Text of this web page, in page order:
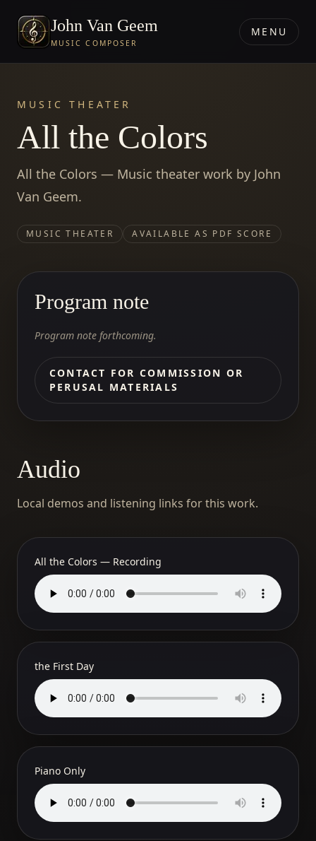
John Van Geem
MUSIC COMPOSER
MENU
MUSIC THEATER
All the Colors
All the Colors — Music theater work by John
Van Geem.
MUSIC THEATER AVAILABLE AS PDF SCORE
Program note
Program note forthcoming.
CONTACT FOR COMMISSION OR
PERUSAL MATERIALS
Audio
Local demos and listening links for this work.
All the Colors — Recording
the First Day
Piano Only